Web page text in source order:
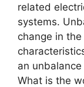
related
systems.
change in
an
What is the